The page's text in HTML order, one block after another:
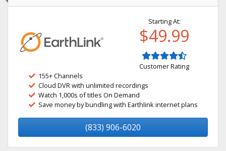
Starting At:
$49.99
Customer Rating
155+ Channels
Cloud DVR with unlimited recordings
Watch 1,000s of titles On Demand
Save money by bundling with Earthlink internet plans
(833) 906-6020